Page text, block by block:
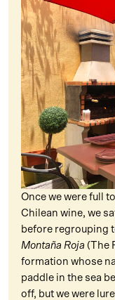
Once we were full
Chilean wine, we
before regrouping
Montaña Roja (The
formation whose
paddle in the sea
off, but we were